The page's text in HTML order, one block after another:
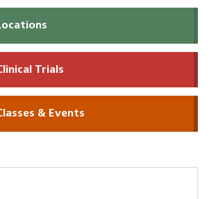
Trials
& Events